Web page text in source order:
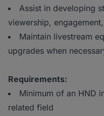
Assist in developing
viewership,
Maintain livestream
upgrades when
Requirements:
Minimum of an HND
related field